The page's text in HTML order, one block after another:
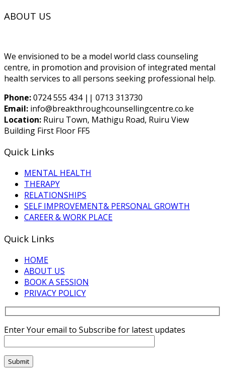
ABOUT US
We envisioned to be a model world class counseling
centre, in promotion and provision of integrated mental
health services to all persons seeking professional help.
Phone:0724 555 434 || 0713 313730
Email: info@breakthroughcounsellingcentre.co.ke
Location: Ruiru Town, Mathigu Road, Ruiru View
Building First Floor FF5
Quick Links
MENTAL HEALTH
THERAPY
RELATIONSHIPS
SELF IMPROVEMENT& PERSONAL GROWTH
CAREER & WORK PLACE
Quick Links
HOME
ABOUT US
BOOK A SESSION
PRIVACY POLICY
Enter Your email to Subscribe for latest updates